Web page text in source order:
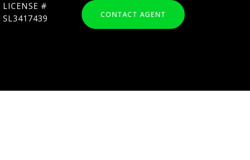
SL3417439 CONTACT AGENT